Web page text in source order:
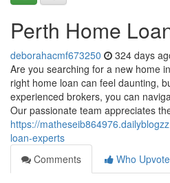
Perth Home
deborahacmf673250 324 days
Are you searching for a new home
right home loan can feel daunting,
experienced brokers, you can
Our passionate team appreciates
https://
loan-experts
Comments
Who